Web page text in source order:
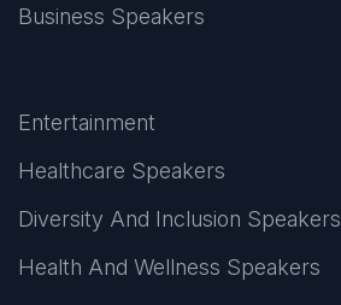
Business Speakers
Entertainment
Healthcare Speakers
Diversity And Inclusion Speakers
Health And Wellness Speakers